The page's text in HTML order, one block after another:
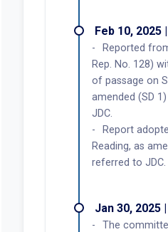
Feb 10, 2025
Reported
Rep. No. 128)
of passage on
amended (SD
JDC.
Report
Reading, as
referred to JDC.
Jan 30, 2025
The